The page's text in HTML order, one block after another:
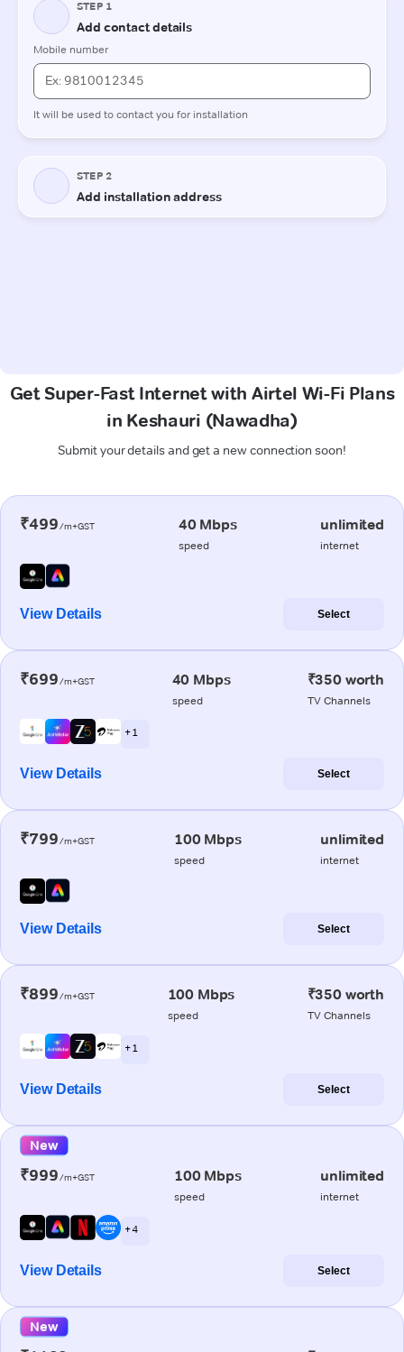
Get Super-Fast Internet with Airtel Wi-Fi Plans
in Keshauri (Nawadha)
Submit your details and get a new connection soon!
₹499/m+GST 40 Mbps
speed
unlimited
internet
View Details Select
₹699/m+GST 40 Mbps
speed
₹350 worth
TV Channels
+ 1
View Details Select
₹799/m+GST 100 Mbps
speed
unlimited
internet
View Details Select
₹899/m+GST 100 Mbps
speed
₹350 worth
TV Channels
+ 1
View Details Select
New
₹999/m+GST 100 Mbps
speed
unlimited
internet
+ 4
View Details Select
New